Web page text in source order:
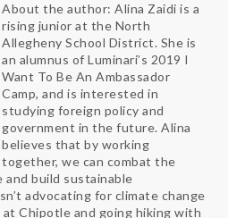
About the author: Alina Zaidi is a
rising junior at the North
Allegheny School District. She is
an alumnus of Luminari’s 2019 I
Want To Be An Ambassador
Camp, and is interested in
studying foreign policy and
government in the future. Alina
believes that by working
together, we can combat the
build sustainable
advocating for climate change
Chipotle and going hiking with